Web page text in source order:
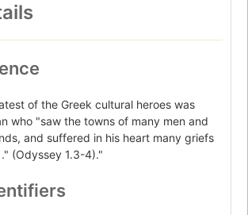
of the Greek cultural heroes was
who "saw the towns of many men and
and suffered in his heart many griefs
(Odyssey 1.3-4)."